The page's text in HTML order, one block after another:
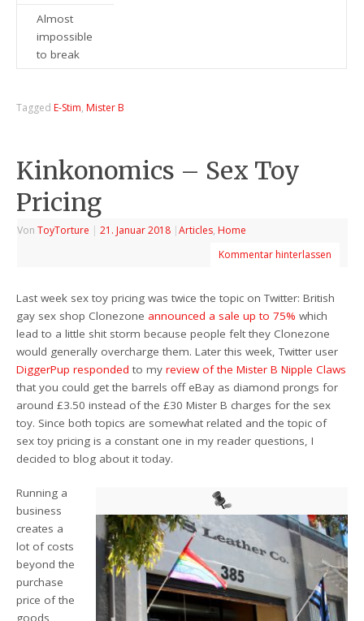
Almost
impossible
to break
Tagged E-Stim, Mister B
Kinkonomics – Sex Toy
Pricing
VonToyTorture | 21. Januar 2018 |Articles, Home
Kommentar hinterlassen
Last week sex toy pricing was twice the topic on Twitter: British
gay sex shop Clonezone announced a sale up to 75% which
lead to a little shit storm because people felt they Clonezone
would generally overcharge them. Later this week, Twitter user
DiggerPup responded to myreview of the Mister B Nipple Claws
that you could get the barrels off eBay as diamond prongs for
around £3.50 instead of the £30 Mister B charges for the sex
toy. Since both topics are somewhat related and the topic of
sex toy pricing is a constant one in my reader questions, I
decided to blog about it today.
Running a
business
creates a
lot of costs
beyond the
purchase
price of the
goods